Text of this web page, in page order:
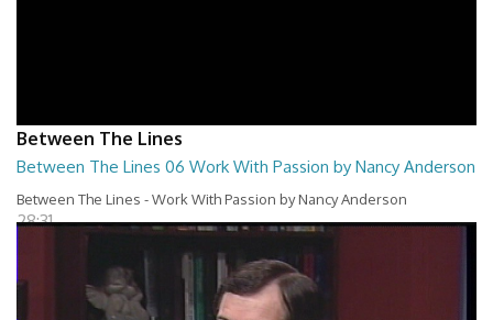
Between The Lines
Between The Lines 06 Work With Passion by Nancy Anderson
Between The Lines - Work With Passion by Nancy Anderson
28:31